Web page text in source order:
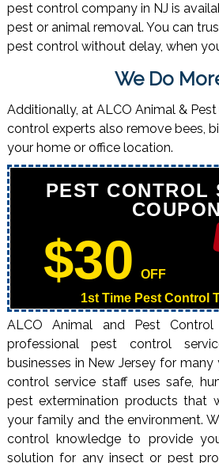
pest control company in NJ is
pest or animal removal. You can
pest control without delay, when
We Do
Additionally, at ALCO Animal &
control experts also remove bees,
your home or office location.
PEST CONTROL
COUPON
$30
OFF
1st Time Pest Control
ALCO Animal and Pest
professional pest control
businesses in New Jersey for
control service staff uses safe,
pest extermination products that
your family and the environment.
control knowledge to provide
solution for any insect or pest